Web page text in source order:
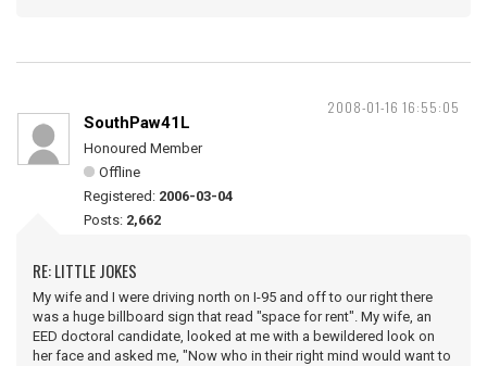
2008-01-16 16:55:05
SouthPaw41L
Honoured Member
Offline
Registered: 2006-03-04
Posts: 2,662
RE: LITTLE JOKES
My wife and I were driving north on I-95 and off to our right there
was a huge billboard sign that read "space for rent". My wife, an
EED doctoral candidate, looked at me with a bewildered look on
her face and asked me, "Now who in their right mind would want to